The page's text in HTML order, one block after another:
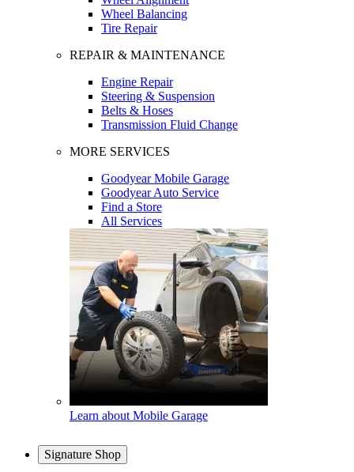
Wheel Balancing
Tire Repair
REPAIR & MAINTENANCE
Engine Repair
Steering & Suspension
Belts & Hoses
Transmission Fluid Change
MORE SERVICES
Goodyear Mobile Garage
Goodyear Auto Service
Find a Store
All Services
Learn about Mobile Garage
Signature Shop